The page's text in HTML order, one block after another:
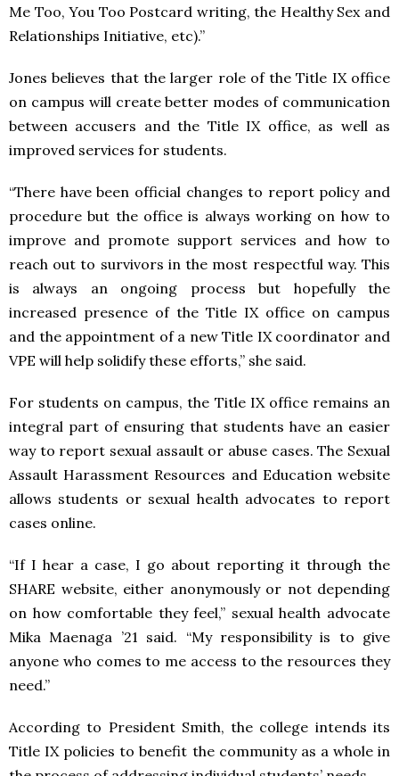
Me Too, You Too Postcard writing, the Healthy Sex and
Relationships Initiative, etc).”
Jones believes that the larger role of the Title IX office
on campus will create better modes of communication
between accusers and the Title IX office, as well as
improved services for students.
“There have been official changes to report policy and
procedure but the office is always working on how to
improve and promote support services and how to
reach out to survivors in the most respectful way. This
is always an ongoing process but hopefully the
increased presence of the Title IX office on campus
and the appointment of a new Title IX coordinator and
VPE will help solidify these efforts,” she said.
For students on campus, the Title IX office remains an
integral part of ensuring that students have an easier
way to report sexual assault or abuse cases. The Sexual
Assault Harassment Resources and Education website
allows students or sexual health advocates to report
cases online.
“If I hear a case, I go about reporting it through the
SHARE website, either anonymously or not depending
on how comfortable they feel,” sexual health advocate
Mika Maenaga ’21 said. “My responsibility is to give
anyone who comes to me access to the resources they
need.”
According to President Smith, the college intends its
Title IX policies to benefit the community as a whole in